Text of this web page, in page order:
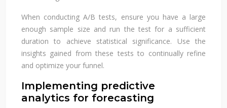
When conducting A/B tests, ensure you have a large
enough sample size and run the test for a sufficient
duration to achieve statistical significance. Use the
insights gained from these tests to continually refine
and optimize your funnel.
Implementing predictive
analytics for forecasting